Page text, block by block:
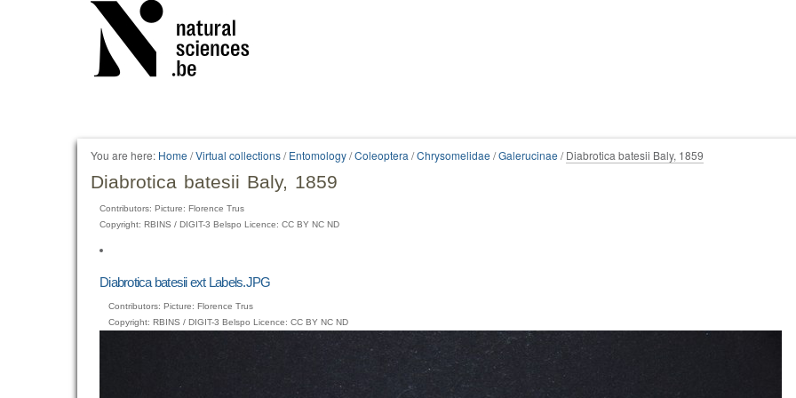
You are here: Home /Virtual collections/Entomology/Coleoptera /Chrysomelidae /Galerucinae /Diabrotica batesii Baly, 1859
Diabrotica batesii Baly, 1859
Contributors: Picture: Florence Trus
Copyright: RBINS / DIGIT-3 Belspo Licence: CC BY NC ND
Diabrotica batesii ext Labels.JPG
Contributors: Picture: Florence Trus
Copyright: RBINS / DIGIT-3 Belspo Licence: CC BY NC ND